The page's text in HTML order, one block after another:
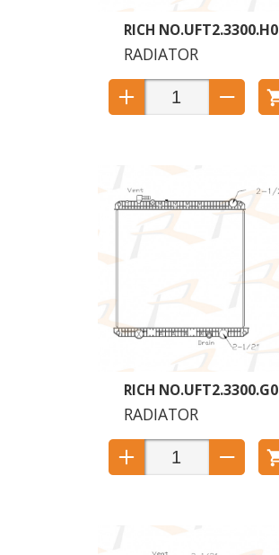
UFT2.3300.H0
RADIATOR
UFT2.3300.G0
RADIATOR